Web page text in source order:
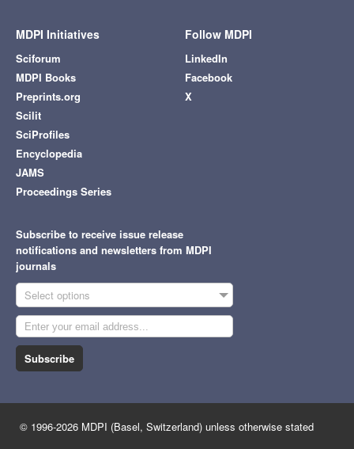
MDPI Initiatives
Sciforum
MDPI Books
Preprints.org
Scilit
SciProfiles
Encyclopedia
JAMS
Proceedings Series
Follow MDPI
LinkedIn
Facebook
X
Subscribe to receive issue release
notifications and newsletters from MDPI
journals
Select options
Subscribe
© 1996-2026 MDPI (Basel, Switzerland) unless otherwise stated